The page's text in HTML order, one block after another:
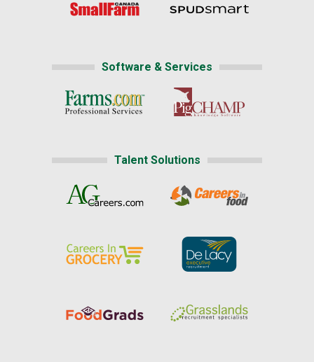
Software & Services
Talent Solutions